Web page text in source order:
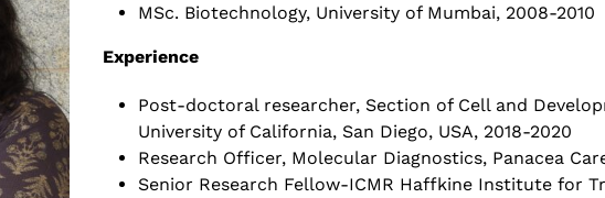
MSc. Biotechnology, University of Mumbai, 2008-2010
Experience
Post-doctoral researcher, Section of Cell and
University of California, San Diego, USA, 2018-2020
Research Officer, Molecular Diagnostics, Panacea
Senior Research Fellow-ICMR Haffkine Institute for